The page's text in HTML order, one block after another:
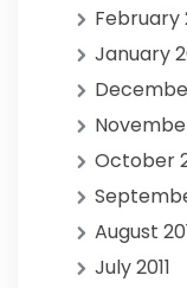
February
January
October
August
July 2011